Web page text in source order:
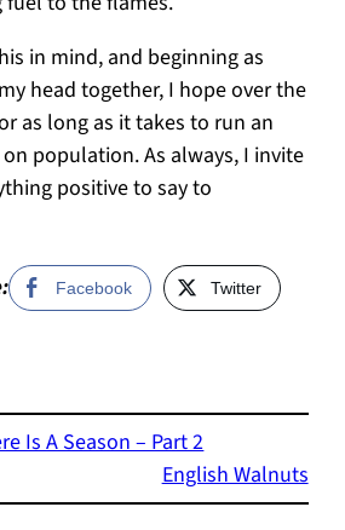
in mind, and beginning as
head together, I hope over the
as long as it takes to run an
population. As always, I invite
positive to say to
Facebook Twitter
Is A Season – Part 2
English Walnuts